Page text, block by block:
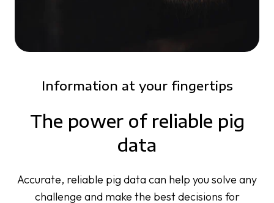
Information at your fingertips
The power of reliable pig
data
Accurate, reliable pig data can help you solve any
challenge and make the best decisions for